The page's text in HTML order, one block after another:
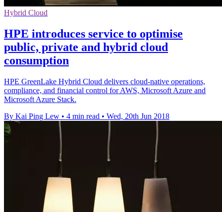
Hybrid Cloud
HPE introduces service to optimise
public, private and hybrid cloud
consumption
HPE GreenLake Hybrid Cloud delivers cloud-native operations,
compliance, and financial control for AWS, Microsoft Azure and
Microsoft Azure Stack.
By Kai Ping Lew • 4 min read • Wed, 20th Jun 2018